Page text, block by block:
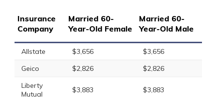
Insurance
Company
Married 60-
Year-Old Female
Married 60-
Year-Old Male
Allstate $3,656
$3,656
Geico
$2,826
$2,826
Liberty
Mutual
$3,883 $3,883